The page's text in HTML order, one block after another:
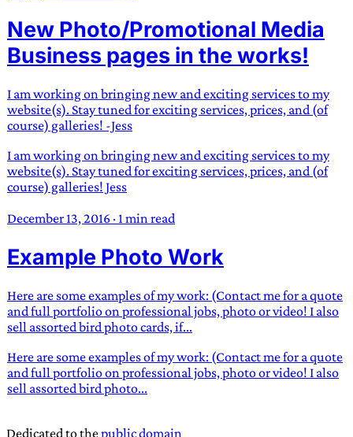
New Photo/Promotional Media
Business pages in the works!
I am working on bringing new and exciting services to my
website(s). Stay tuned for exciting services, prices, and (of
course) galleries! -Jess
I am working on bringing new and exciting services to my
website(s). Stay tuned for exciting services, prices, and (of
course) galleries! Jess
December 13, 2016 · 1 min read
Example Photo Work
Here are some examples of my work: (Contact me for a quote
and full portfolio on professional jobs, photo or video! I also
sell assorted bird photo cards, if...
Here are some examples of my work: (Contact me for a quote
and full portfolio on professional jobs, photo or video! I also
sell assorted bird photo...
Dedicated to thepublic domain